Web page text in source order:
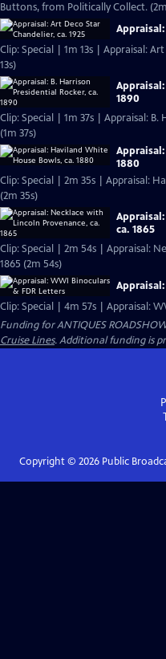
Buttons, from Politically Collect.
Appraisal:
Clip: Special | 1m 13s | Appraisal:
13s)
1890
Clip: Special | 1m 37s | Appraisal: B.
(1m 37s)
1880
Clip: Special | 2m 35s | Appraisal:
(2m 35s)
ca. 1865
Clip: Special | 2m 54s | Appraisal:
1865 (2m 54s)
Clip: Special | 4m 57s | Appraisal:
Funding for ANTIQUES
Cruise Lines. Additional funding is
Copyright © 2026Public